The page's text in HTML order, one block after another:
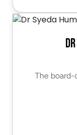
The